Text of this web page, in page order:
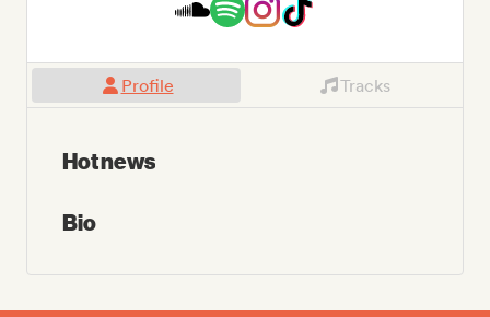
Profile Tracks
Hot news
Bio